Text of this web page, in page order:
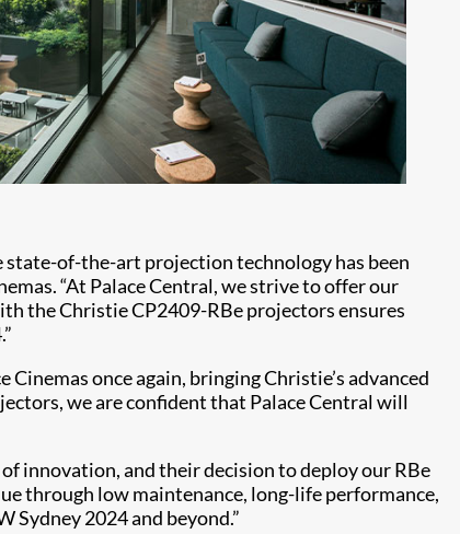
of-the-art projection technology has been
“At Palace Central, we strive to offer our
the Christie CP2409-RBe projectors ensures
once again, bringing Christie’s advanced
we are confident that Palace Central will
innovation, and their decision to deploy our RBe
through low maintenance, long-life performance,
Sydney 2024 and beyond.”